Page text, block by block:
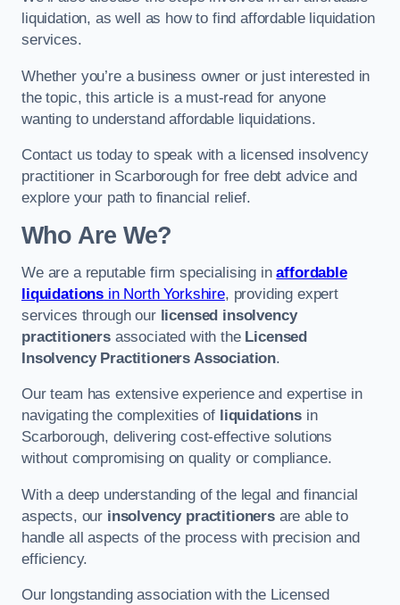
liquidation, as well as how to find affordable liquidation
services.
Whether you’re a business owner or just interested in
the topic, this article is a must-read for anyone
wanting to understand affordable liquidations.
Contact us today to speak with a licensed insolvency
practitioner in Scarborough for free debt advice and
explore your path to financial relief.
Who Are We?
We are a reputable firm specialising inaffordable
liquidations in North Yorkshire, providing expert
services through our licensed insolvency
practitionersassociated with the Licensed
Insolvency Practitioners Association.
Our team has extensive experience and expertise in
navigating the complexities of liquidationsin
Scarborough, delivering cost-effective solutions
without compromising on quality or compliance.
With a deep understanding of the legal and financial
aspects, our insolvency practitionersare able to
handle all aspects of the process with precision and
efficiency.
Our longstanding association with the Licensed